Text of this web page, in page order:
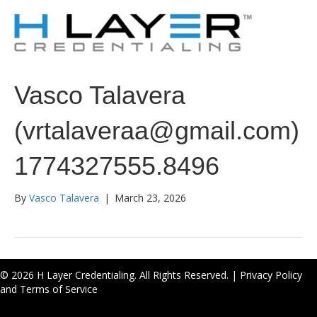
Vasco Talavera
(vrtalaveraa@gmail.com)
1774327555.8496
By Vasco Talavera | March 23, 2026
© 2026 H Layer Credentialing. All Rights Reserved. | Privacy Policy
and Terms of Service